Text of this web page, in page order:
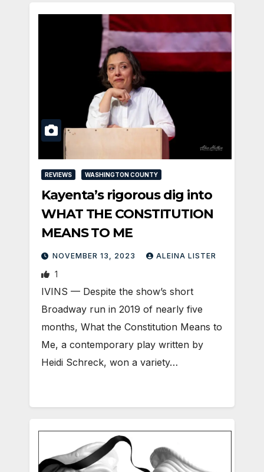
REVIEWS WASHINGTON COUNTY
Kayenta’s rigorous dig into
WHAT THE CONSTITUTION
MEANS TO ME
NOVEMBER 13, 2023 ALEINA LISTER
1
IVINS — Despite the show’s short
Broadway run in 2019 of nearly five
months, What the Constitution Means to
Me, a contemporary play written by
Heidi Schreck, won a variety…